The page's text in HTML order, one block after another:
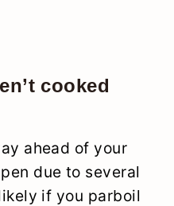
cooked
ahead of your
due to several
if you parboil